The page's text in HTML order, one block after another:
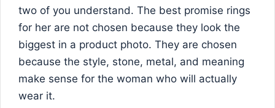
two of you understand. The best promise rings
for her are not chosen because they look the
biggest in a product photo. They are chosen
because the style, stone, metal, and meaning
make sense for the woman who will actually
wear it.